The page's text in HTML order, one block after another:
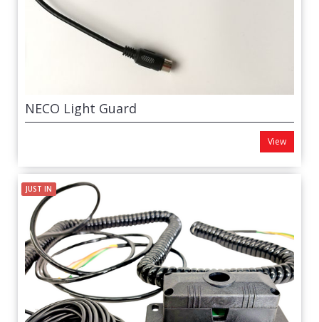
NECO Light Guard
View
JUST IN